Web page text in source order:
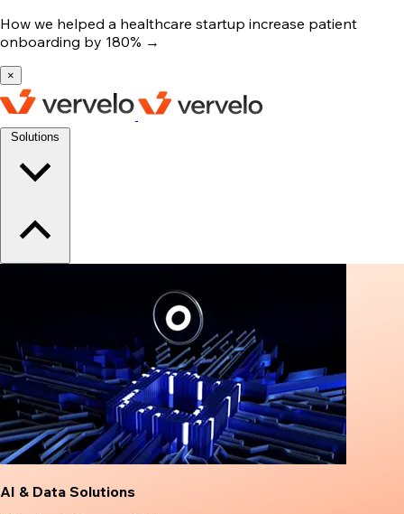
How we helped a healthcare startup increase patient
onboarding by 180% →
×
AI & Data Solutions